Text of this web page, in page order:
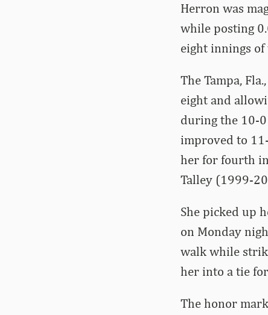
Herron was
while posting
eight innings
The Tampa,
eight and
during the 10-
improved to
her for fourth
Talley (1999-
She picked up
on Monday
walk while
her into a tie
The honor